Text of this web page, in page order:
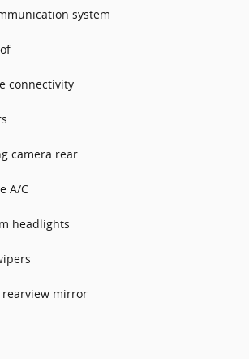
system
connectivity
camera rear
A/C
headlights
mirror